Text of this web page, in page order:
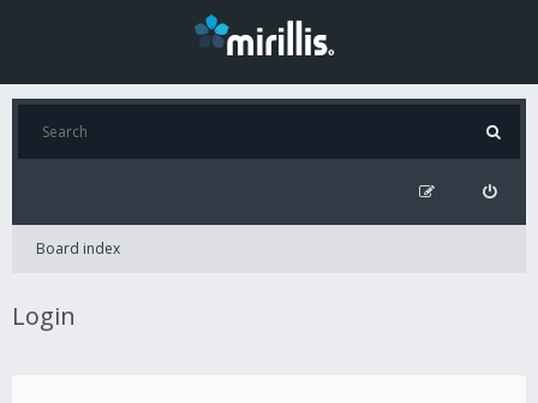
Board index
Login